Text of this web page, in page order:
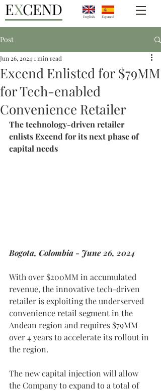
EXCEND English Espanol
Post
Excend Enlisted for $79MM
for Tech-enabled
Convenience Retailer
Jun 26, 20241 min read
The technology-driven retailer
enlists Excend for its next phase of
capital needs
Bogota, Colombia - June 26, 2024
With over $200MM in accumulated
revenue, the innovative tech-driven
retailer is exploiting the underserved
convenience retail segment in the
Andean region and requires $79MM
over 4 years to accelerate its rollout in
the region.
The new capital injection will allow
the Company to expand to a total of